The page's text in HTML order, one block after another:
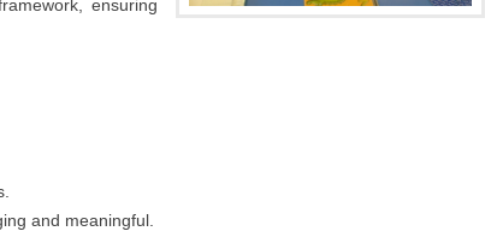
ensuring
and meaningful.